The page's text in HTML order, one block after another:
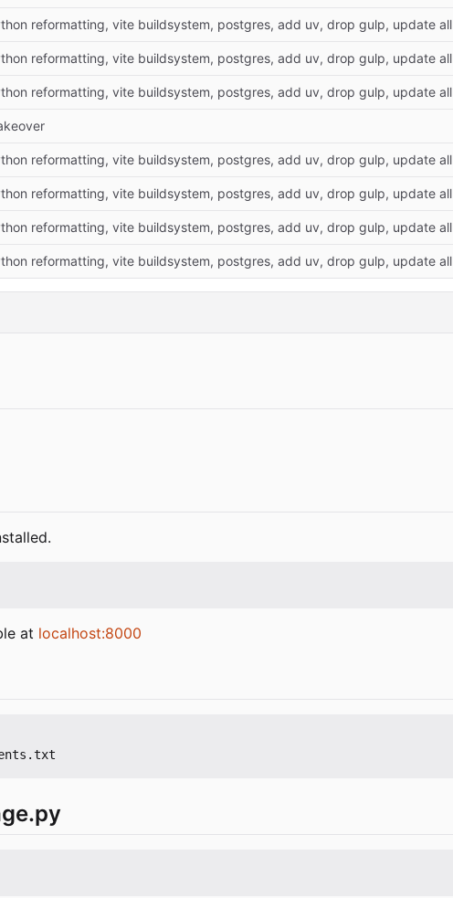
reformatting, vite buildsystem, postgres, add uv, drop gulp, update
reformatting, vite buildsystem, postgres, add uv, drop gulp, update
reformatting, vite buildsystem, postgres, add uv, drop gulp, update
reformatting, vite buildsystem, postgres, add uv, drop gulp, update
reformatting, vite buildsystem, postgres, add uv, drop gulp, update
reformatting, vite buildsystem, postgres, add uv, drop gulp, update
reformatting, vite buildsystem, postgres, add uv, drop gulp, update
at localhost:8000